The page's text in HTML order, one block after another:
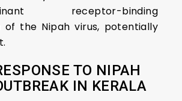
receptor-binding
of the Nipah virus, potentially
TO NIPAH
IN KERALA